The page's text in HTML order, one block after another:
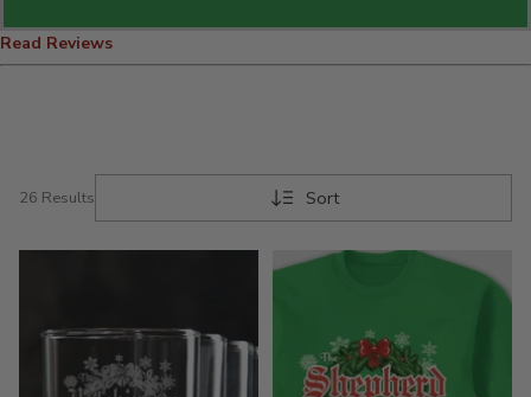
off your Christmas list.
Read Reviews
Sort
26 Results